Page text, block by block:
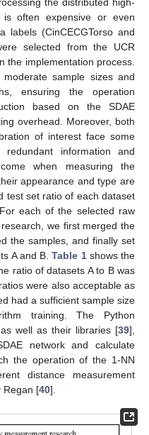
the distributed high-
is often expensive or even
labels (CinCECGTorso and
selected from the UCR
the implementation process.
sample sizes and
ensuring the operation
based on the SDAE
overhead. Moreover, both
of interest face some
information and
when measuring the
appearance and type are
test set ratio of each dataset
each of the selected raw
we first merged the
the samples, and finally set
A and B.Table 1shows the
ratio of datasets A to B was
were also acceptable as
had a sufficient sample size
training. The Python
well as their libraries [39],
network and calculate
the operation of the 1-NN
distance measurement
Regan [40].